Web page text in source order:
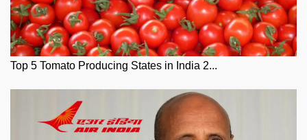
Top 5 Tomato Producing States in India 2...